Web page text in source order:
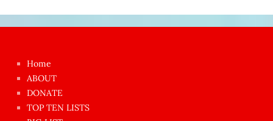
azgın
dünyanın
en
Home
ABOUT
DONATE
TOP TEN LISTS